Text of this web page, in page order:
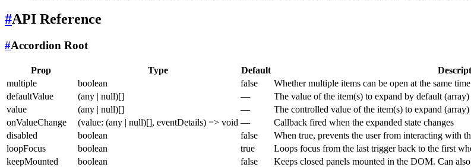
#API Reference
#Accordion Root
Prop Type Default
multiple
boolean false
Whether multiple items can be open at the same time
defaultValue
(any | null)[] —
The value of the item(s) to expand by default (array)
value
(any | null)[] —
The controlled value of the item(s) to expand (array)
onValueChange
(value: (any | null)[], eventDetails) => void —
Callback fired when the expanded state changes
disabled
boolean false
When true, prevents the user from interacting with
loopFocus
boolean true
Loops focus from the last trigger back to the first
keepMounted
boolean false Keeps closed panels mounted in the DOM. Can